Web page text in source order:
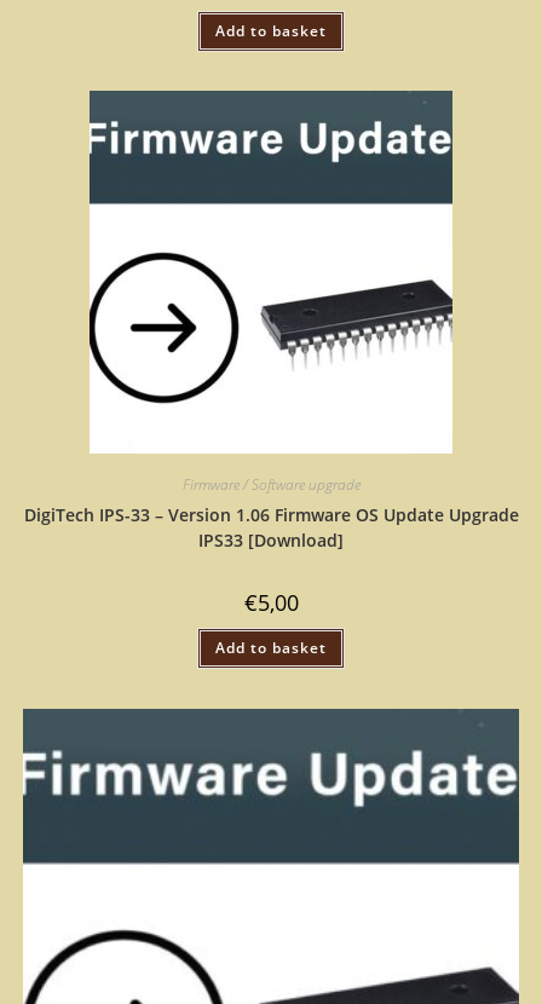
Add to basket
Firmware / Software upgrade
DigiTech IPS-33 – Version 1.06 Firmware OS Update Upgrade
IPS33 [Download]
€5,00
Add to basket